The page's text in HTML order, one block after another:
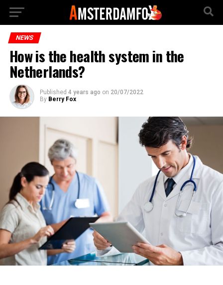
NEWS
How is the health system in the
Netherlands?
Published 4 years ago on 20/07/2022
By Berry Fox